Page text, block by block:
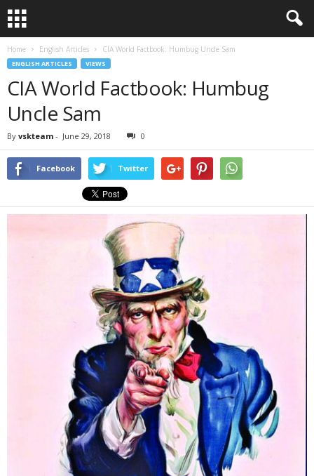
Home English Articles CIA World Factbook: Humbug Uncle Sam
ENGLISH ARTICLES VIEWS
CIA World Factbook: Humbug
Uncle Sam
By vskteam - June 29, 2018 0
Facebook Twitter